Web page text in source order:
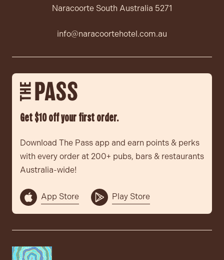
Naracoorte South Australia 5271
info@naracoortehotel.com.au
Get $10 off your first order.
Download The Pass app and earn points & perks
with every order at 200+ pubs, bars & restaurants
Australia-wide!
App Store Play Store